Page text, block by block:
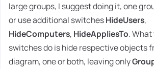
large groups, I suggest doing it, one
or use additional switchesHideUsers,
HideComputers, HideAppliesTo.
switches do is hide respective objects
diagram, one or both, leaving only